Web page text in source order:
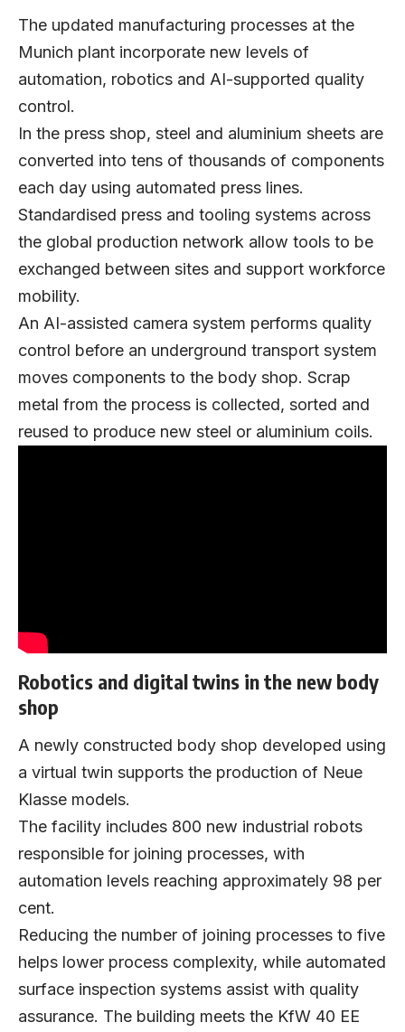
The updated manufacturing processes at the
Munich plant incorporate new levels of
automation, robotics and AI-supported quality
control.
In the press shop, steel and aluminium sheets are
converted into tens of thousands of components
each day using automated press lines.
Standardised press and tooling systems across
the global production network allow tools to be
exchanged between sites and support workforce
mobility.
An AI-assisted camera system performs quality
control before an underground transport system
moves components to the body shop. Scrap
metal from the process is collected, sorted and
reused to produce new steel or aluminium coils.
Robotics and digital twins in the new body
shop
A newly constructed body shop developed using
a virtual twin supports the production of Neue
Klasse models.
The facility includes 800 new industrial robots
responsible for joining processes, with
automation levels reaching approximately 98 per
cent.
Reducing the number of joining processes to five
helps lower process complexity, while automated
surface inspection systems assist with quality
assurance. The building meets the KfW 40 EE